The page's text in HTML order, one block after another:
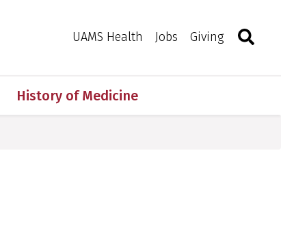
UAMS Health Jobs Giving Toggle
History of Medicine